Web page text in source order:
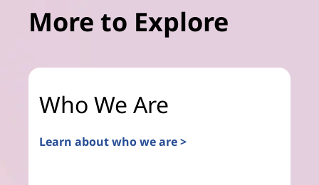
More to Explore
Who We Are
Learn about who we are >